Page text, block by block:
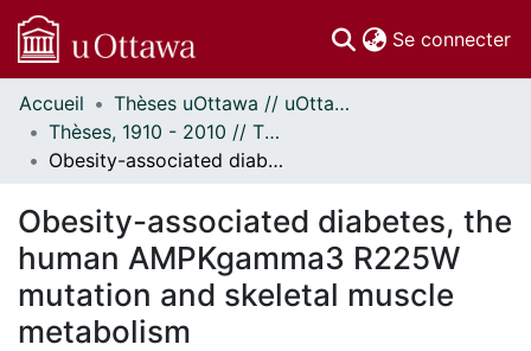
Se connecter
Communautés
et collections
Parcourir
À propos
Accueil
Thèses uOttawa // uOttawa Theses
Thèses, 1910 - 2010 // Theses, 1910 - 2010
Obesity-associated diabetes, the human AMPKgamma3 R225W mutation and skeletal muscle metabolism
Obesity-associated diabetes, the
human AMPKgamma3 R225W
mutation and skeletal muscle
metabolism